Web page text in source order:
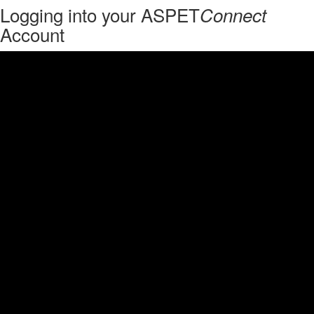
Logging into your ASPETConnect
Account